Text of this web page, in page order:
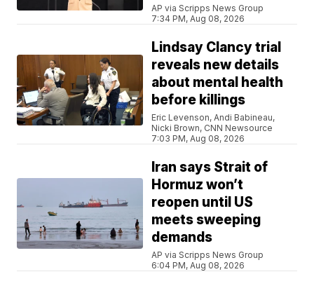
AP via Scripps News Group
7:34 PM, Aug 08, 2026
Lindsay Clancy trial
reveals new details
about mental health
before killings
Eric Levenson, Andi Babineau,
Nicki Brown, CNN Newsource
7:03 PM, Aug 08, 2026
Iran says Strait of
Hormuz won’t
reopen until US
meets sweeping
demands
AP via Scripps News Group
6:04 PM, Aug 08, 2026